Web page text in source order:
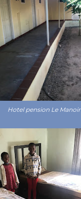
Hotel pension Le Manoir